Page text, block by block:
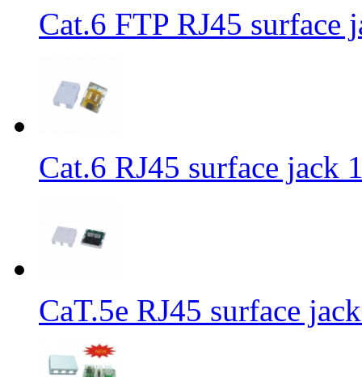
Cat.6 FTP RJ45 surface
Cat.6 RJ45 surface jack
CaT.5e RJ45 surface